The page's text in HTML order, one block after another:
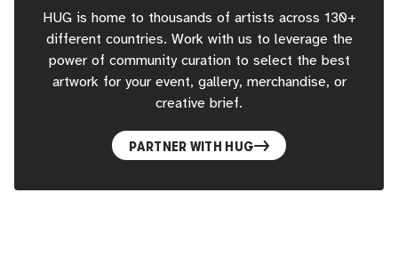
HUG is home to thousands of artists across 130+
different countries. Work with us to leverage the
power of community curation to select the best
artwork for your event, gallery, merchandise, or
creative brief.
PARTNER WITH HUG